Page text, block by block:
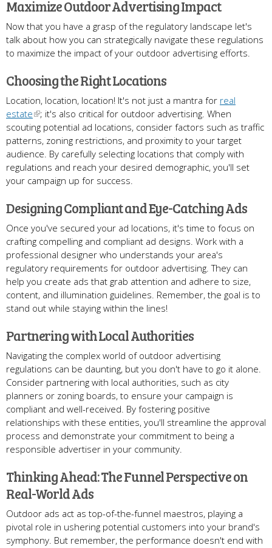
Maximize Outdoor Advertising Impact
Now that you have a grasp of the regulatory landscape let's
talk about how you can strategically navigate these regulations
to maximize the impact of your outdoor advertising efforts.
Choosing the Right Locations
Location, location, location! It's not just a mantra for real
estate
; it's also critical for outdoor advertising. When
scouting potential ad locations, consider factors such as traffic
patterns, zoning restrictions, and proximity to your target
audience. By carefully selecting locations that comply with
regulations and reach your desired demographic, you'll set
your campaign up for success.
Designing Compliant and Eye-Catching Ads
Once you've secured your ad locations, it's time to focus on
crafting compelling and compliant ad designs. Work with a
professional designer who understands your area's
regulatory requirements for outdoor advertising. They can
help you create ads that grab attention and adhere to size,
content, and illumination guidelines. Remember, the goal is to
stand out while staying within the lines!
Partnering with Local Authorities
Navigating the complex world of outdoor advertising
regulations can be daunting, but you don't have to go it alone.
Consider partnering with local authorities, such as city
planners or zoning boards, to ensure your campaign is
compliant and well-received. By fostering positive
relationships with these entities, you'll streamline the approval
process and demonstrate your commitment to being a
responsible advertiser in your community.
Thinking Ahead: The Funnel Perspective on
Real-World Ads
Outdoor ads act as top-of-the-funnel maestros, playing a
pivotal role in ushering potential customers into your brand's
symphony. But remember, the performance doesn't end with